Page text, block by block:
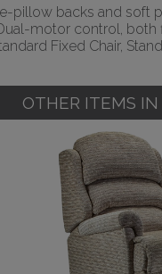
backs and soft
motor control,
Fixed Chair,
OTHER ITEMS